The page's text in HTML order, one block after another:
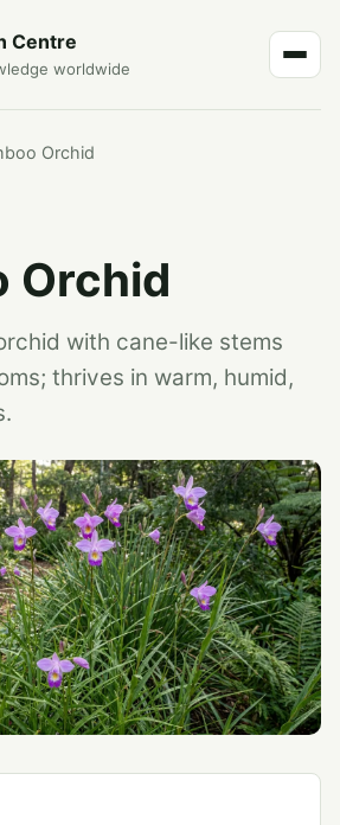
Centre
worldwide
Orchid
Orchid
with cane-like stems
thrives in warm, humid,